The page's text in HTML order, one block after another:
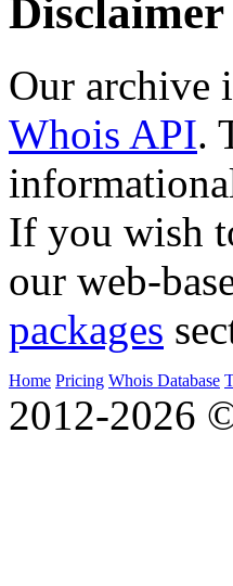
Disclaimer
Our archive
Whois API.
If you wish
our web-
packages
Home Pricing Whois Database
2012-2026